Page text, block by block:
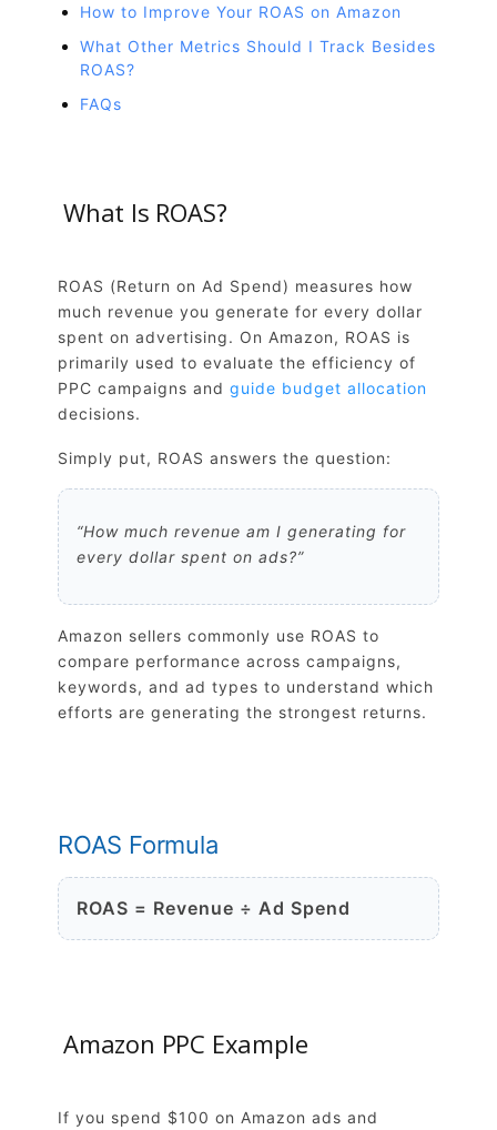
How to Improve Your ROAS on Amazon
What Other Metrics Should I Track Besides
ROAS?
FAQs
What Is ROAS?
ROAS (Return on Ad Spend) measures how
much revenue you generate for every dollar
spent on advertising. On Amazon, ROAS is
primarily used to evaluate the efficiency of
PPC campaigns and guide budget allocation
decisions.
Simply put, ROAS answers the question:
“How much revenue am I generating for
every dollar spent on ads?”
Amazon sellers commonly use ROAS to
compare performance across campaigns,
keywords, and ad types to understand which
efforts are generating the strongest returns.
ROAS Formula
ROAS = Revenue ÷ Ad Spend
Amazon PPC Example
If you spend $100 on Amazon ads and